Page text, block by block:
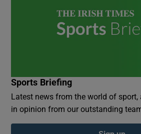
Sports Briefing
Latest news from the world of sport,
in opinion from our outstanding